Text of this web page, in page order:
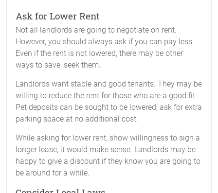
Ask for Lower Rent
Not all landlords are going to negotiate on rent.
However, you should always ask if you can pay less.
Even if the rent is not lowered, there may be other
ways to save, seek them.
Landlords want stable and good tenants. They may be
willing to reduce the rent for those who are a good fit.
Pet deposits can be sought to be lowered, ask for extra
parking space at no additional cost.
While asking for lower rent, show willingness to sign a
longer lease, it would make sense. Landlords may be
happy to give a discount if they know you are going to
be around for a while.